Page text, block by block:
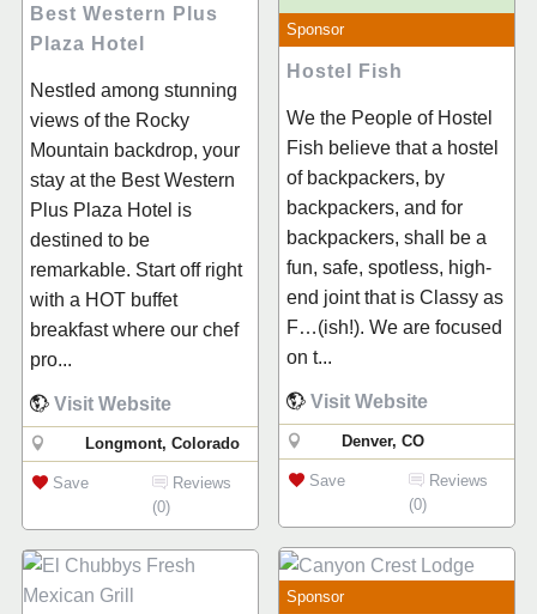
Best Western Plus
Plaza Hotel
Nestled among stunning
views of the Rocky
Mountain backdrop, your
stay at the Best Western
Plus Plaza Hotel is
destined to be
remarkable. Start off right
with a HOT buffet
breakfast where our chef
pro...
Visit Website
Longmont, Colorado
Save
Reviews
(0)
Sponsor
Hostel Fish
We the People of Hostel
Fish believe that a hostel
of backpackers, by
backpackers, and for
backpackers, shall be a
fun, safe, spotless, high-
end joint that is Classy as
F…(ish!). We are focused
on t...
Visit Website
Denver, CO
Save
Reviews
(0)
Sponsor